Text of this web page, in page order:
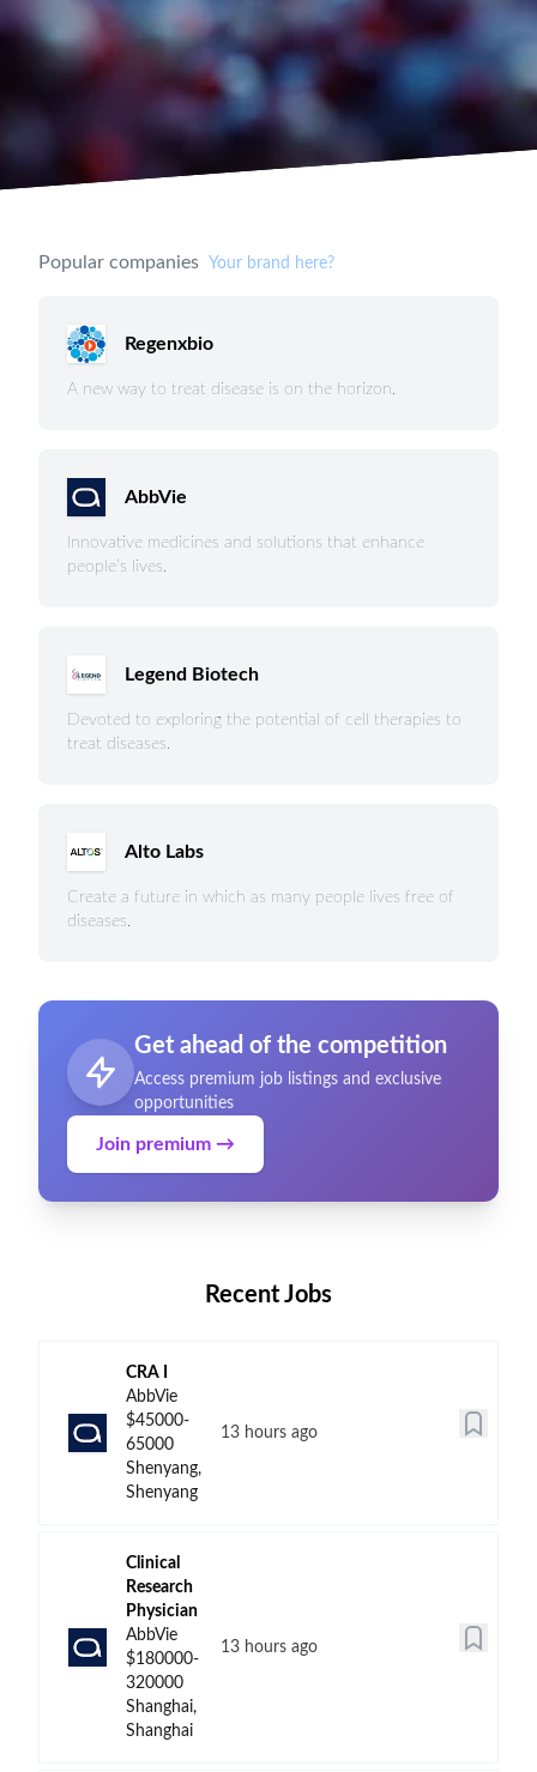
Popular companies Your brand here?
Regenxbio
A new way to treat disease is on the horizon.
AbbVie
Innovative medicines and solutions that enhance
people’s lives.
Legend Biotech
Devoted to exploring the potential of cell therapies to
treat diseases.
Alto Labs
Create a future in which as many people lives free of
diseases.
Get ahead of the competition
Access premium job listings and exclusive
opportunities
Join premium →
Recent Jobs
CRA I
AbbVie
$45000-
65000
Shenyang,
Shenyang
13 hours ago
Clinical
Research
Physician
AbbVie
$180000-
320000
Shanghai,
Shanghai
13 hours ago